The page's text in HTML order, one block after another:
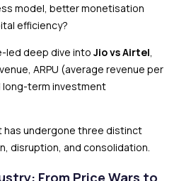
model, better monetisation
efficiency?
led deep dive into Jio vs Airtel,
ARPU (average revenue per
long-term investment
has undergone three distinct
disruption, and consolidation.
From Price Wars to